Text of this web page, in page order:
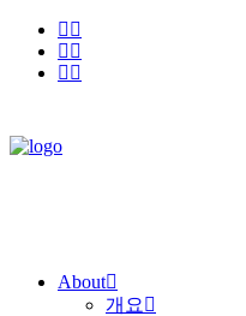
About
개요